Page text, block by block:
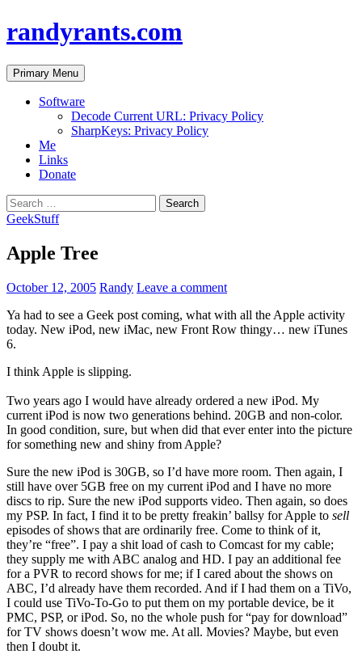
randyrants.com
Search
Primary Menu Skip
to
content
Software
Decode Current URL: Privacy Policy
SharpKeys: Privacy Policy
Me
Links
Donate
Search
for:
GeekStuff
Apple Tree
October 12, 2005 Randy Leave a comment
Ya had to see a Geek post coming, what with all the Apple activity
today. New iPod, new iMac, new Front Row thingy… new iTunes
6.
I think Apple is slipping.
Two years ago I would have already ordered a new iPod. My
current iPod is now two generations behind. 20GB and non-color.
In good condition, sure, but when did that ever enter into the picture
for something new and shiny from Apple?
Sure the new iPod is 30GB, so I’d have more room. Then again, I
still have over 5GB free on my current iPod and I have no more
discs to rip. Sure the new iPod supports video. Then again, so does
my PSP. In fact, I find it to be pretty freakin’ ballsy for Apple to sell
episodes of shows that are ordinarily free. Come to think of it,
they’re “free”. I pay a shit load of cash to Comcast for my cable;
they supply me with ABC analog and HD. I pay an additional fee
for a PVR to record shows for me; if I cared about the shows on
ABC, I’d already have them recorded. And if I had them on a TiVo,
I could use TiVo-To-Go to put them on my portable device, be it
PMC, PSP, or iPod. So, no the whole push for “pay for download”
for TV shows doesn’t wow me. At all. Movies? Maybe, but even
then I doubt it.